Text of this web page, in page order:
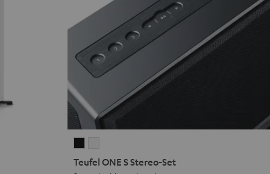
ONEONE
Teufel ONE S Stereo-Set